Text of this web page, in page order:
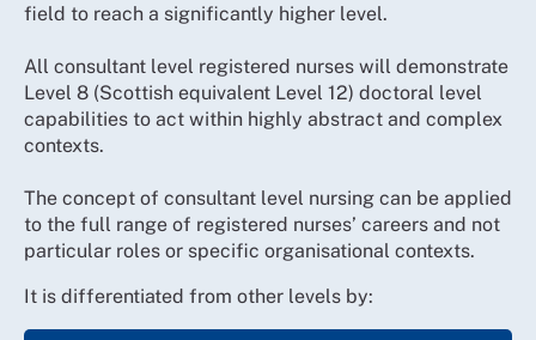
field to reach a significantly higher level.
All consultant level registered nurses will demonstrate
Level 8 (Scottish equivalent Level 12) doctoral level
capabilities to act within highly abstract and complex
contexts.
The concept of consultant level nursing can be applied
to the full range of registered nurses’ careers and not
particular roles or specific organisational contexts.
It is differentiated from other levels by: